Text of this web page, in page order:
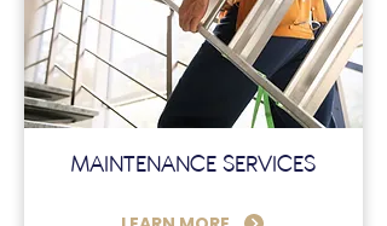
MAINTENANCE SERVICES